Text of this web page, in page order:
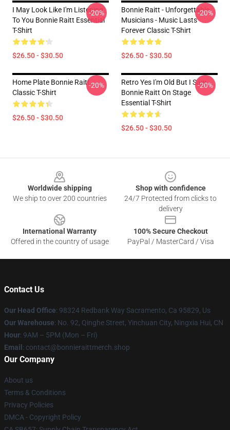
I May Look Like I'm Listening
To You Bonnie Raitt Essential
T-Shirt
$26.50 - $30.50
-20%
Bonnie Raitt - Unforgettable
Musicians - Music Lasts
Forever Classic T-Shirt
$26.50 - $30.50
-20%
Home Plate Bonnie Raitt
Classic T-Shirt
$26.50 - $30.50
-20%
Retro Yes I'm Old But I Saw
Bonnie Raitt On Stage
Essential T-Shirt
$26.50 - $30.50
-20%
Worldwide shipping
We ship to over 200 countries
Shop with confidence
24/7 Protected from clicks to
delivery
International Warranty
Offered in the country of usage
100% Secure Checkout
PayPal / MasterCard / Visa
Contact Us
Our Head Office: 98324 Redbank Way Sacramento, Ca 95829, Us
Our Warehouse: No. 92, Qinghe Street, Yinchuan City, Ningxia Hui, CN
Hour: 9AM – 5PM (Mon – Fri)
Email : contact@bonnieraittmerch.shop
Our Company
About us
Terms & Conditions
Privacy Policies
DMCA - Copyright Policy